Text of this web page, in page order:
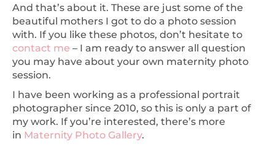
And that’s about it. These are just some of the
beautiful mothers I got to do a photo session
with. If you like these photos, don’t hesitate to
contact me – I am ready to answer all question
you may have about your own maternity photo
session.
I have been working as a professional portrait
photographer since 2010, so this is only a part of
my work. If you’re interested, there’s more
in Maternity Photo Gallery.